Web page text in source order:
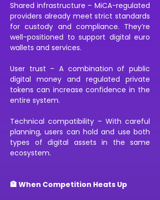
Shared infrastructure – MiCA-regulated
providers already meet strict standards
for custody and compliance. They’re
well-positioned to support digital euro
wallets and services.
User trust – A combination of public
digital money and regulated private
tokens can increase confidence in the
entire system.
Technical compatibility – With careful
planning, users can hold and use both
types of digital assets in the same
ecosystem.
🏦 When Competition Heats Up